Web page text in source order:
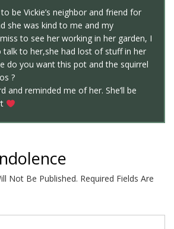
be Vickie’s neighbor and friend for
she was kind to me and my
to see her working in her garden, I
to her,she had lost of stuff in her
do you want this pot and the squirrel
?
and reminded me of her. She’ll be
Not Be Published. Required Fields Are